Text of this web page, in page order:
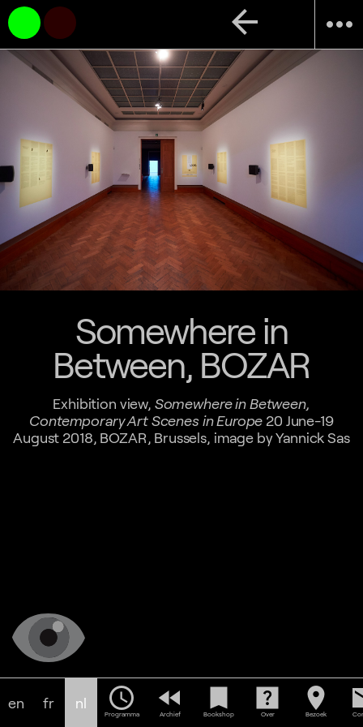
more_horiz
arrow_back
Somewhere in
Between, BOZAR
Exhibition view, Somewhere in Between,
Contemporary Art Scenes in Europe 20 June-19
August 2018, BOZAR, Brussels, image by Yannick Sas
en fr nl schedule
Programma
fast_rewind
Archief
bookmark
Bookshop
help_center
Over
location_on
Bezoek